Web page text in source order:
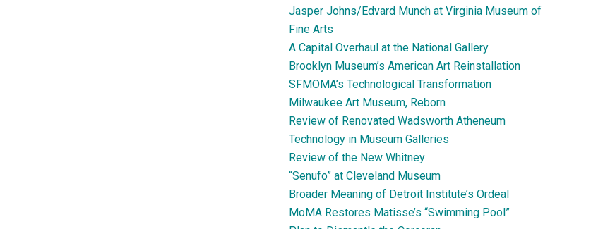
Jasper Johns/Edvard Munch at Virginia Museum of
Fine Arts
A Capital Overhaul at the National Gallery
Brooklyn Museum’s American Art Reinstallation
SFMOMA’s Technological Transformation
Milwaukee Art Museum, Reborn
Review of Renovated Wadsworth Atheneum
Technology in Museum Galleries
Review of the New Whitney
“Senufo” at Cleveland Museum
Broader Meaning of Detroit Institute’s Ordeal
MoMA Restores Matisse’s “Swimming Pool”